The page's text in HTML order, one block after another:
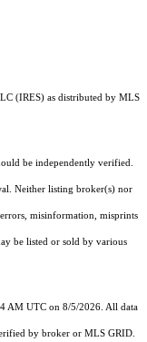
(IRES)as distributed by MLS
be independently verified.
Neither listing broker(s) nor
misinformation, misprints
be listed or sold by various
AM UTC on 8/5/2026. All data
by broker or MLS GRID.